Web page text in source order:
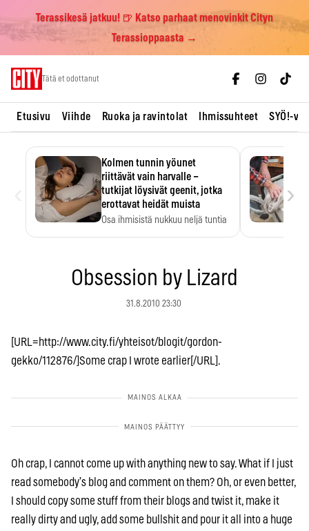
Terassikesä jatkuu! 🍺 Katso parhaat menovinkit Cityn
Terassioppaasta →
Tätä et odottanut
Etusivu Viihde Ruoka ja ravintolat Ihmissuhteet SYÖ!-
Kolmen tunnin yöunet
riittävät vain harvalle –
tutkijat löysivät geenit, jotka
erottavat heidät muista
Osa ihmisistä nukkuu neljä tuntia
›
Obsession by Lizard
31.8.2010 23:30
[URL=http://www.city.fi/yhteisot/blogit/gordon-
gekko/112876/]Some crap I wrote earlier[/URL].
Oh crap, I cannot come up with anything new to say. What if I just
read somebody’s blog and comment on them? Oh, or even better,
I should copy some stuff from their blogs and twist it, make it
really dirty and ugly, add some bullshit and pour it all into a huge